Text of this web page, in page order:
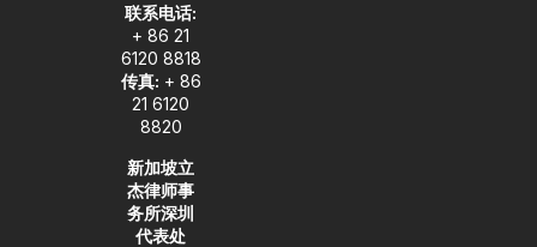
联系电话:
+ 86 21
6120 8818
传真: + 86
21 6120
8820
新加坡立
杰律师事
务所深圳
代表处